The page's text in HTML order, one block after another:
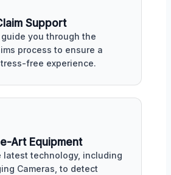
Support
you through the
process to ensure a
free experience.
Art Equipment
latest technology, including
Cameras, to detect